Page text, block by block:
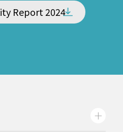
Report 2024